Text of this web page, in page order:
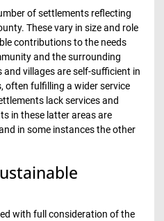
of settlements reflecting
These vary in size and role
contributions to the needs
and the surrounding
villages are self-sufficient in
often fulfilling a wider service
lack services and
in these latter areas are
in some instances the other
with full consideration of the